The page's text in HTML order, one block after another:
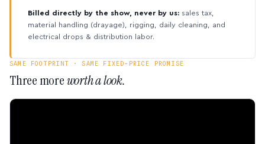
Billed directly by the show, never by us: sales tax,
material handling (drayage), rigging, daily cleaning, and
electrical drops & distribution labor.
SAME FOOTPRINT · SAME FIXED-PRICE PROMISE
Three moreworth a look.